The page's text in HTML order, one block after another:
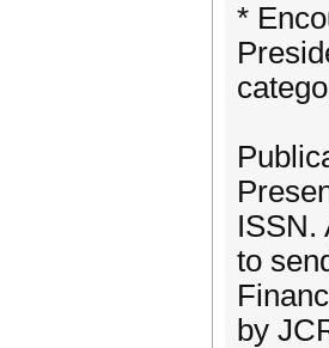
*
ISSN.
to
by